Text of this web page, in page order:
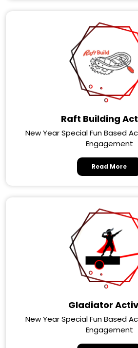
Raft Building
New Year Special Fun Based
Engagement
Read More
Gladiator
New Year Special Fun Based
Engagement